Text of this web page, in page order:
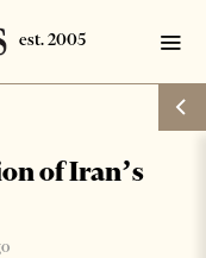
of Iran’s